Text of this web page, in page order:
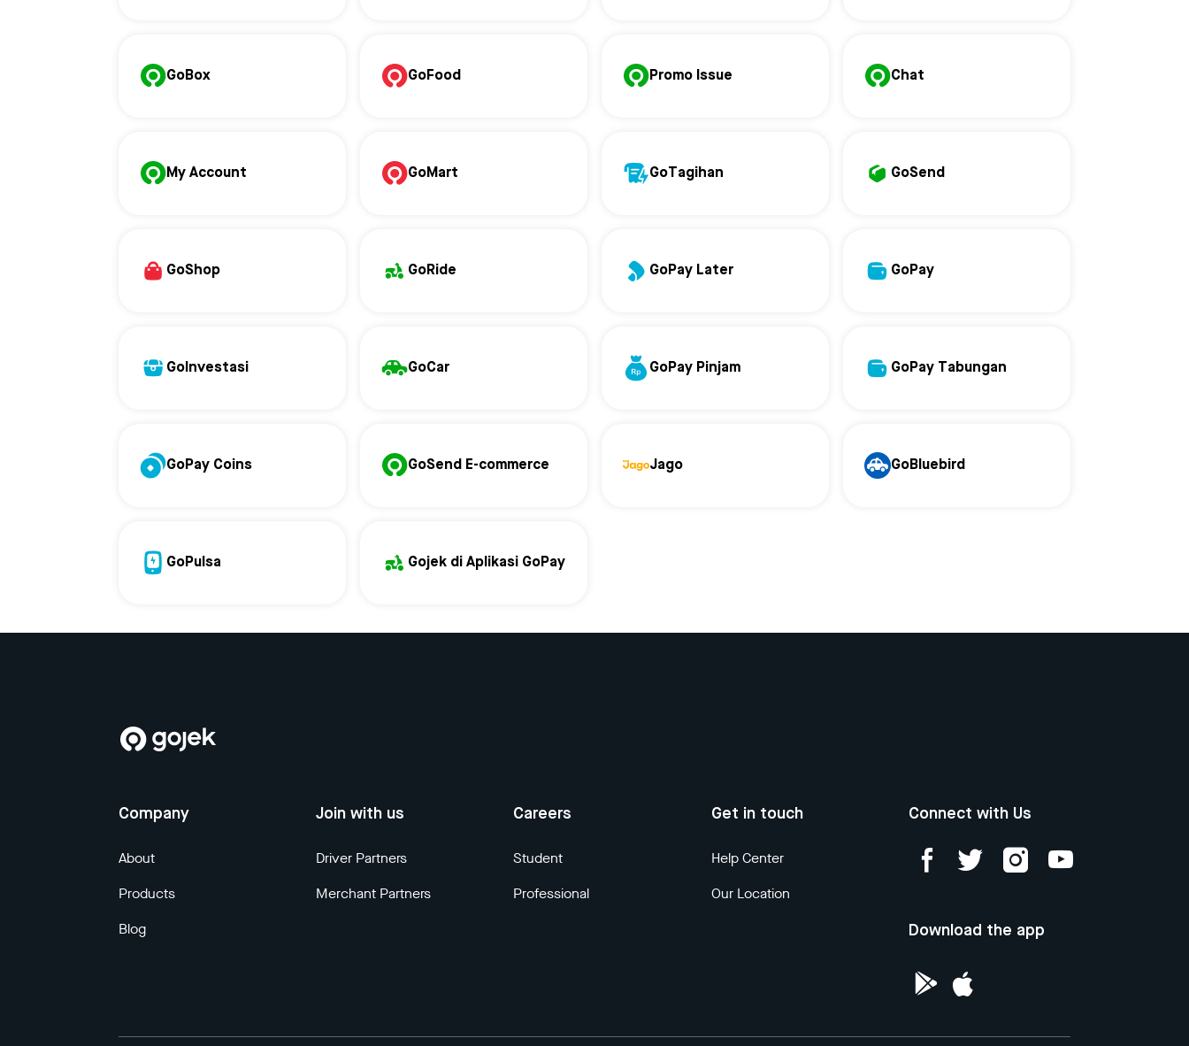
GoBox GoFood Promo Issue Chat
My Account GoMart GoTagihan GoSend
GoShop GoRide GoPay Later GoPay
GoInvestasi GoCar GoPay Pinjam GoPay Tabungan
GoPay Coins GoSend E-commerce Jago GoBluebird
GoPulsa Gojek di Aplikasi GoPay
Company
About
Products
Blog
Join with us
Driver Partners
Merchant Partners
Careers
Student
Professional
Get in touch
Help Center
Our Location
Connect with Us
Download the app